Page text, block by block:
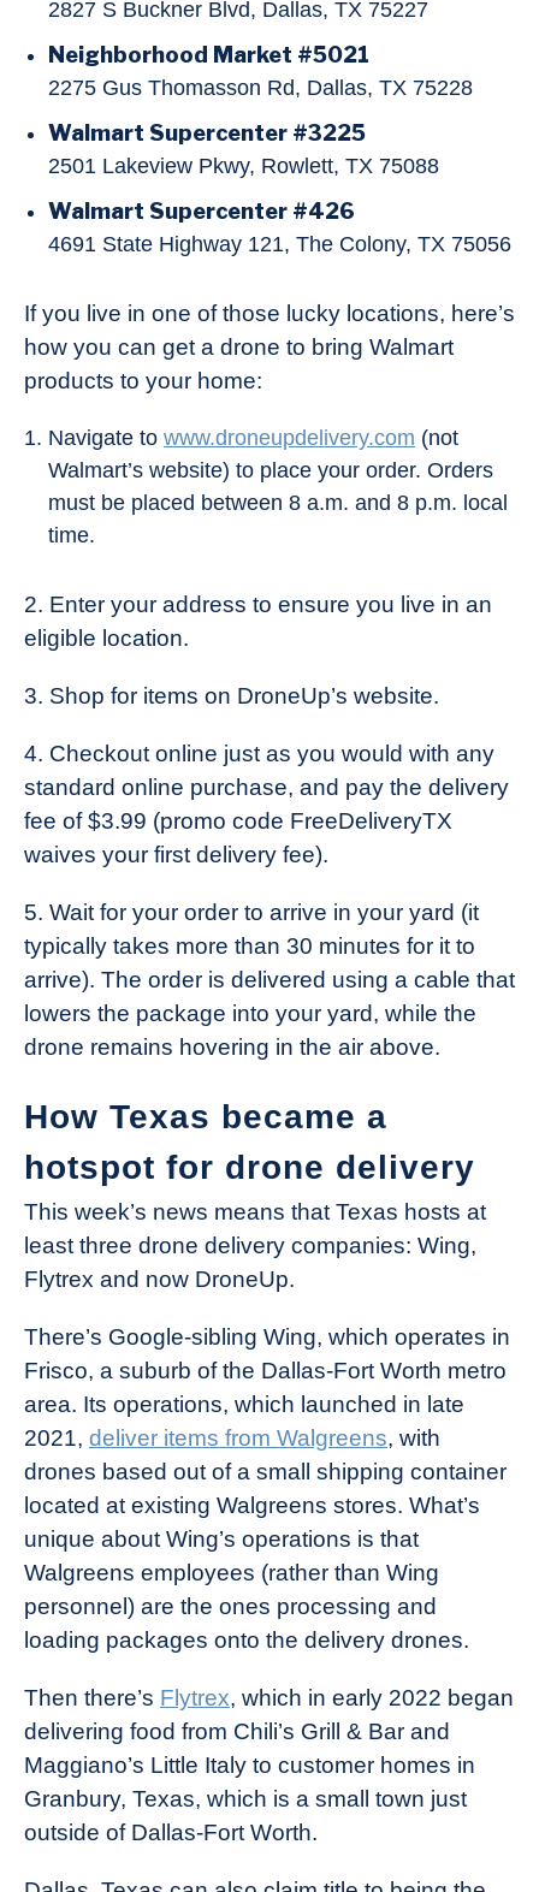
2827 S Buckner Blvd, Dallas, TX 75227
Neighborhood Market #5021
2275 Gus Thomasson Rd, Dallas, TX 75228
Walmart Supercenter #3225
2501 Lakeview Pkwy, Rowlett, TX 75088
Walmart Supercenter #426
4691 State Highway 121, The Colony, TX 75056
If you live in one of those lucky locations, here’s
how you can get a drone to bring Walmart
products to your home:
Navigate to www.droneupdelivery.com (not
Walmart’s website) to place your order. Orders
must be placed between 8 a.m. and 8 p.m. local
time.
2. Enter your address to ensure you live in an
eligible location.
3. Shop for items on DroneUp’s website.
4. Checkout online just as you would with any
standard online purchase, and pay the delivery
fee of $3.99 (promo code FreeDeliveryTX
waives your first delivery fee).
5. Wait for your order to arrive in your yard (it
typically takes more than 30 minutes for it to
arrive). The order is delivered using a cable that
lowers the package into your yard, while the
drone remains hovering in the air above.
How Texas became a
hotspot for drone delivery
This week’s news means that Texas hosts at
least three drone delivery companies: Wing,
Flytrex and now DroneUp.
There’s Google-sibling Wing, which operates in
Frisco, a suburb of the Dallas-Fort Worth metro
area. Its operations, which launched in late
2021, deliver items from Walgreens, with
drones based out of a small shipping container
located at existing Walgreens stores. What’s
unique about Wing’s operations is that
Walgreens employees (rather than Wing
personnel) are the ones processing and
loading packages onto the delivery drones.
Then there’s Flytrex, which in early 2022 began
delivering food from Chili’s Grill & Bar and
Maggiano’s Little Italy to customer homes in
Granbury, Texas, which is a small town just
outside of Dallas-Fort Worth.